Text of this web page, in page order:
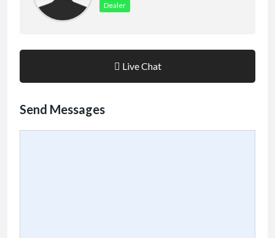
Dealer
Live Chat
Send Messages